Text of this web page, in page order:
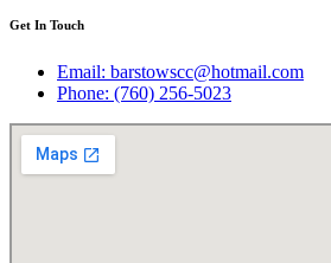
Get In Touch
Email: barstowscc@hotmail.com
Phone: (760) 256-5023